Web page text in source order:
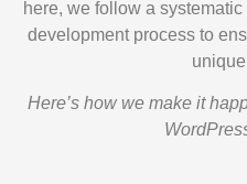
here, we follow a
development process to
Here’s how we make it